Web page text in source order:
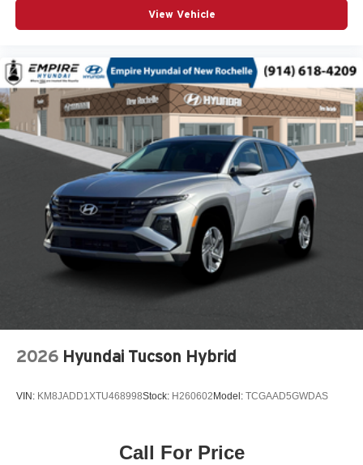
Fully automatic headlights
Heated door mirrors
Heated Front Bucket Seats
Heated front seats
Knee airbag
Leather Shift Knob
Leather steering wheel
Leather-Trimmed Upholstery
Low tire pressure warning
Occupant sensing airbag
Outside temperature display
Overhead console
Panic alarm
Passenger vanity mirror
Power driver seat
View Vehicle
2026 Hyundai Tucson Hybrid
VIN: KM8JADD1XTU468998Stock: H260602 Model: TCGAAD5GWDAS
Call For Price